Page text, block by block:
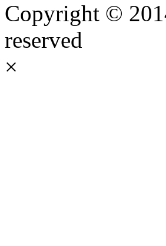
Copyright ©
reserved
×